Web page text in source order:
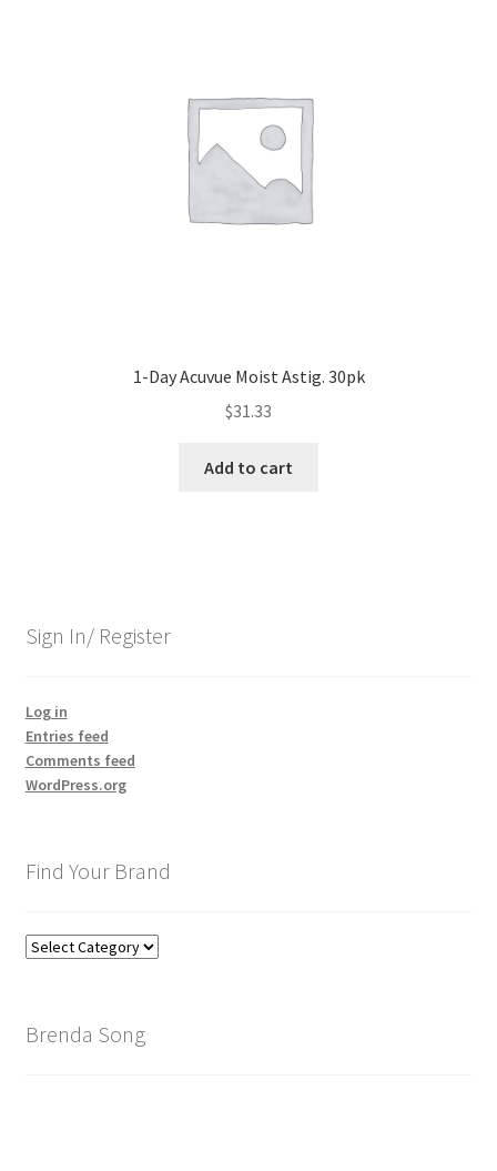
1-Day Acuvue Moist Astig. 30pk
$31.33
Add to cart
Sign In/ Register
Log in
Entries feed
Comments feed
WordPress.org
Find Your Brand
Find
Brenda Song